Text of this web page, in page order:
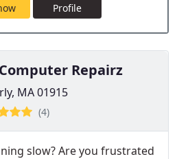
Profile
Repairz
MA 01915
(4)
slow? Are you frustrated